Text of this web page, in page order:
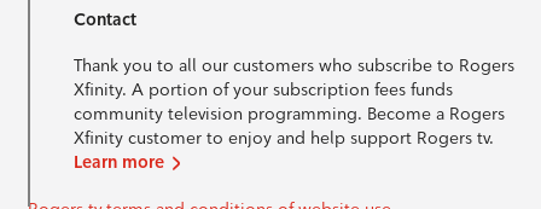
Contact
Thank you to all our customers who subscribe to Rogers
Xfinity. A portion of your subscription fees funds
community television programming. Become a Rogers
Xfinity customer to enjoy and help support Rogers tv.
Learn more